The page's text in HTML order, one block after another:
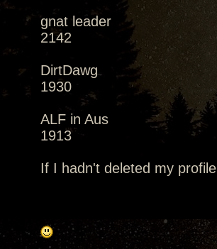
gnat leader
2142
DirtDawg
1930
ALF in Aus
1913
If I hadn't deleted my